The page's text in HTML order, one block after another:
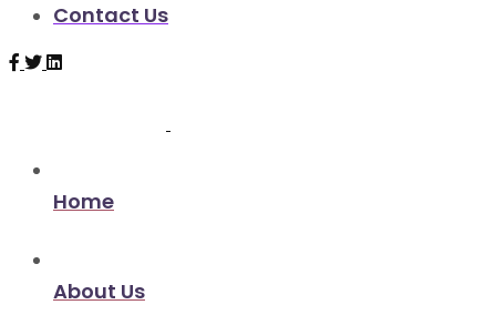
Contact Us
Home
About Us